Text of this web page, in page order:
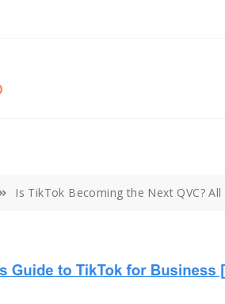
Is TikTok Becoming the Next QVC?